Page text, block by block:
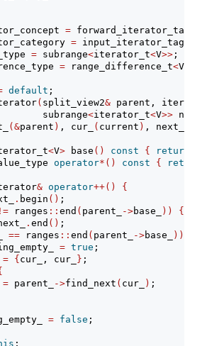
= forward_iterator_tag;
= input_iterator_tag;
= subrange<iterator_t<V>> ;
= range_difference_t<V
default ;
( split_view2& parent,
subrange
<iterator_t<V>> next
(&parent ) , cur_ ( current ) , next_
<V> base () const { return
operator*() const { return
& operator++()
{
. begin () ;
!= ranges :: end ( parent_ ->base_ ))
{
. end () ;
== ranges :: end ( parent_ ->base_ ))
= true ;
= { cur_, cur_ } ;
= parent_ ->find_next ( cur_ ) ;
= false ;
;